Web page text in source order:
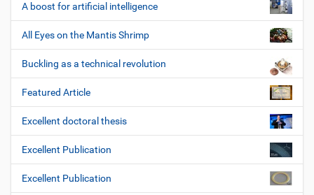
A boost for artificial intelligence
All Eyes on the Mantis Shrimp
Buckling as a technical revolution
Featured Article
Excellent doctoral thesis
Excellent Publication
Excellent Publication